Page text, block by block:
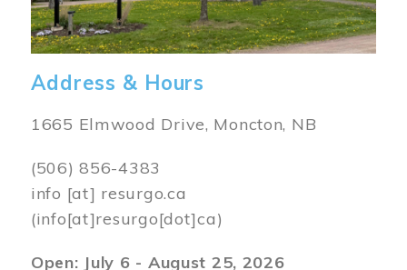
Address & Hours
1665 Elmwood Drive, Moncton, NB
(506) 856-4383
info [at] resurgo.ca
(info[at]resurgo[dot]ca)
Open: July 6 - August 25, 2026